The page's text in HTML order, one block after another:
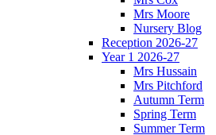
Mrs Moore
Nursery Blog
Reception 2026-27
Year 1 2026-27
Mrs Hussain
Mrs Pitchford
Autumn Term
Spring Term
Summer Term